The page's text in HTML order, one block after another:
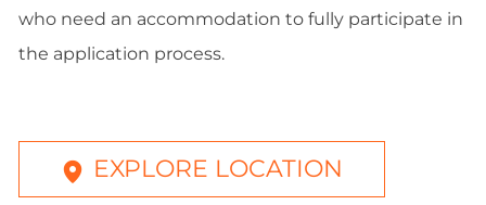
who need an accommodation to fully participate in
the application process.
EXPLORE LOCATION